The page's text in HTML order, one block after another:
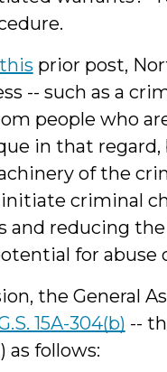
this prior post,
-- such as a
people who
in that
of the
criminal
and reducing
for abuse
the General
15A-304(b) --
as follows: